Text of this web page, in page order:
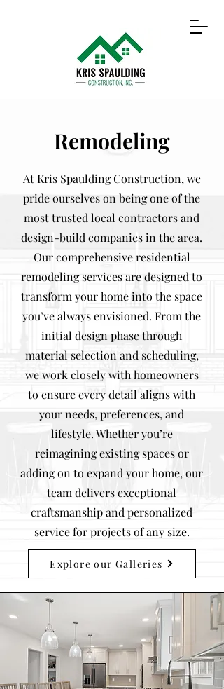
Remodeling
At Kris Spaulding Construction, we
pride ourselves on being one of the
most trusted local contractors and
design-build companies in the area.
Our comprehensive residential
remodeling services are designed to
transform your home into the space
you’ve always envisioned. From the
initial design phase through
material selection and scheduling,
we work closely with homeowners
to ensure every detail aligns with
your needs, preferences, and
lifestyle. Whether you’re
reimagining existing spaces or
adding on to expand your home, our
team delivers exceptional
craftsmanship and personalized
service for projects of any size.
Explore our Galleries